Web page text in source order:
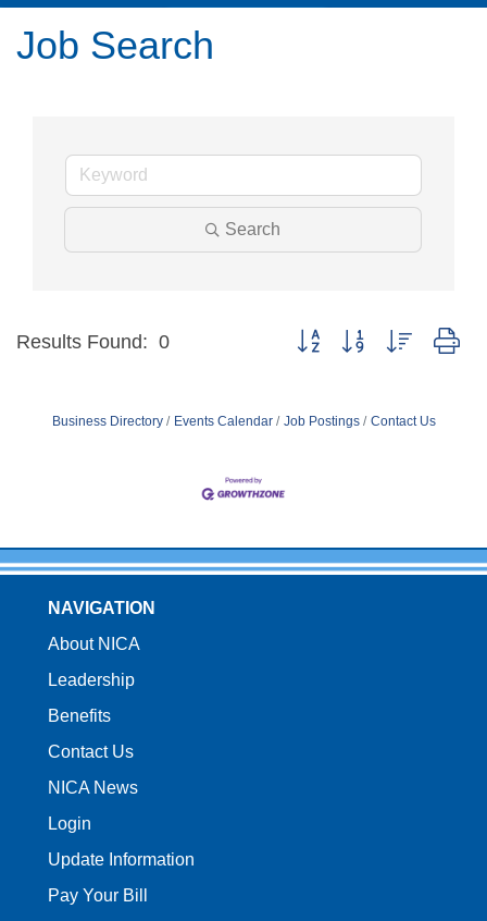
Job Search
Search
Results Found: 0 Button group with nested
Business Directory Events Calendar Job Postings Contact Us
NAVIGATION
About NICA
Leadership
Benefits
Contact Us
NICA News
Login
Update Information
Pay Your Bill